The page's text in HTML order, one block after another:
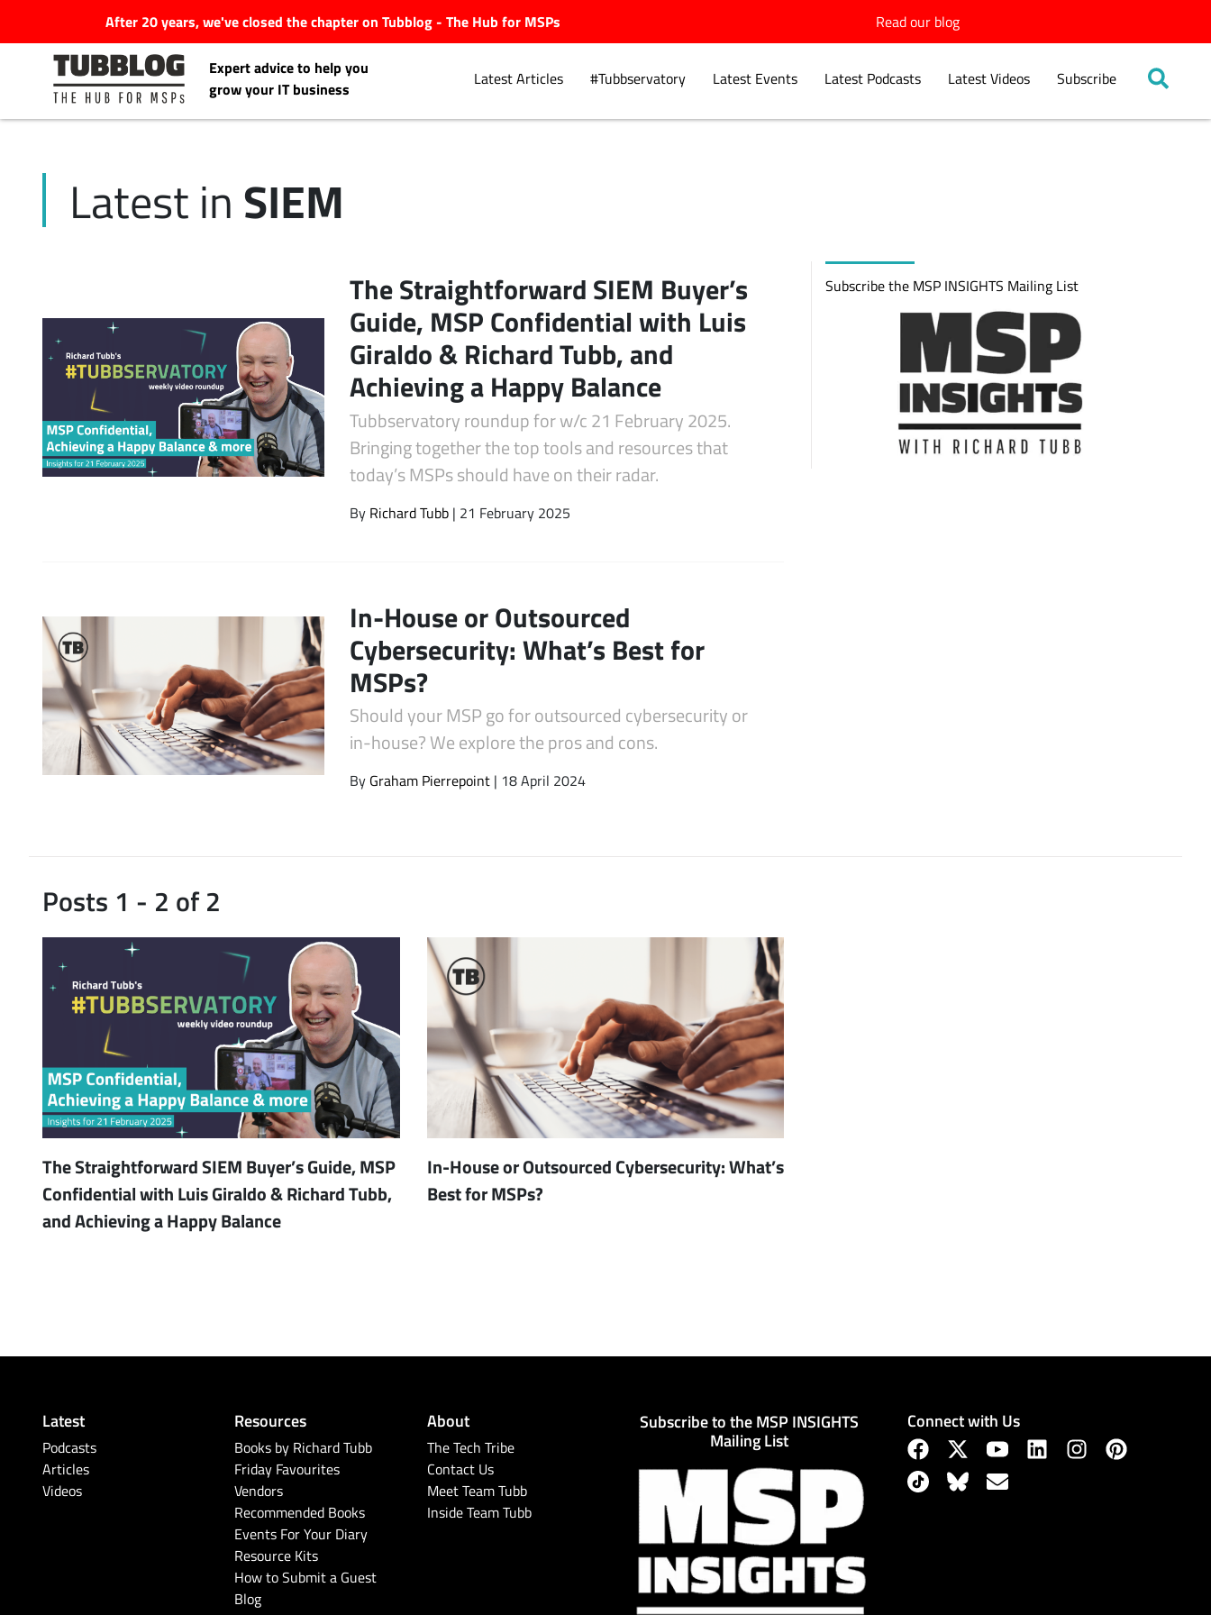
After 20 years, we've closed the chapter on Tubblog - The Hub for MSPs Read our blog
Expert advice to help you
grow your IT business
Latest Articles #Tubbservatory Latest Events Latest Podcasts Latest Videos Subscribe
Latest Articles
Latest Events
Latest Podcasts
Latest Videos
Latest in SIEM
The Straightforward SIEM Buyer’s
Guide, MSP Confidential with Luis
Giraldo & Richard Tubb, and
Achieving a Happy Balance
Tubbservatory roundup for w/c 21 February 2025.
Bringing together the top tools and resources that
today’s MSPs should have on their radar.
By Richard Tubb | 21 February 2025
In-House or Outsourced
Cybersecurity: What’s Best for
MSPs?
Should your MSP go for outsourced cybersecurity or
in-house? We explore the pros and cons.
By Graham Pierrepoint | 18 April 2024
Subscribe the MSP INSIGHTS Mailing List
Posts 1 - 2 of 2
The Straightforward SIEM Buyer’s Guide, MSP
Confidential with Luis Giraldo & Richard Tubb,
and Achieving a Happy Balance
In-House or Outsourced Cybersecurity: What’s
Best for MSPs?
Latest
Podcasts
Articles
Videos
Resources
Books by Richard Tubb
Friday Favourites
Vendors
Recommended Books
Events For Your Diary
Resource Kits
How to Submit a Guest
Blog
About
The Tech Tribe
Contact Us
Meet Team Tubb
Inside Team Tubb
Subscribe to the MSP INSIGHTS
Mailing List
Connect with Us
Search
for: